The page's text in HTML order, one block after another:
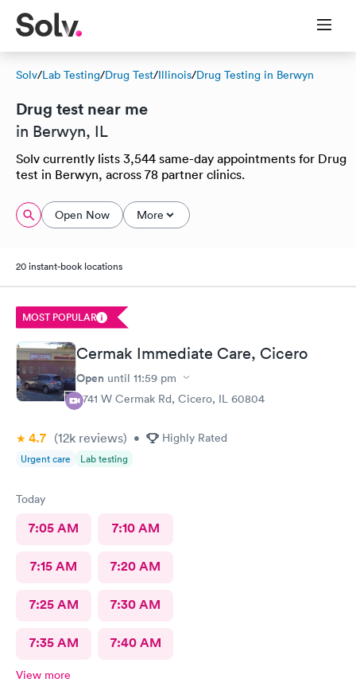
Solv/Lab Testing/Drug Test/Illinois/Drug Testing in Berwyn
Drug test near me
in Berwyn, IL
Solv currently lists 3,544 same-day appointments for Drug
test in Berwyn, across 78 partner clinics.
Open Now More
20 instant-book locations
MOST POPULAR
Cermak Immediate Care, Cicero
Open until 11:59 pm
5741 W Cermak Rd, Cicero, IL 60804
4.7 (12k reviews) • Highly Rated
Urgent care Lab testing
Today
7:05 AM 7:10 AM
7:15 AM 7:20 AM
7:25 AM 7:30 AM
7:35 AM 7:40 AM
View more